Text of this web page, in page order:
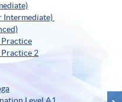
Intermediate)
Practice
Practice 2